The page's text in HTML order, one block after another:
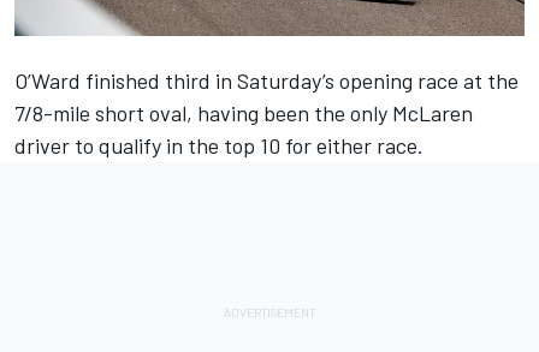
O’Ward finished third in Saturday’s opening race at the
7/8-mile short oval, having been the only McLaren
driver to qualify in the top 10 for either race.